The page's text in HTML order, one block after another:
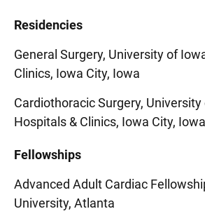
Residencies
General Surgery, University of
Clinics, Iowa City, Iowa
Cardiothoracic Surgery,
Hospitals & Clinics, Iowa City, Iowa
Fellowships
Advanced Adult Cardiac
University, Atlanta